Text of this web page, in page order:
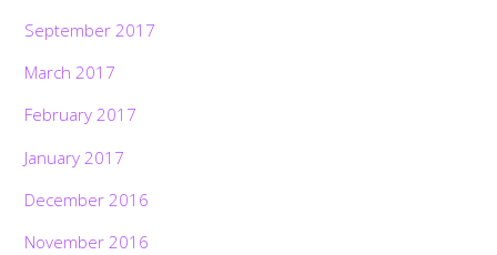
September 2017
March 2017
February 2017
January 2017
December 2016
November 2016